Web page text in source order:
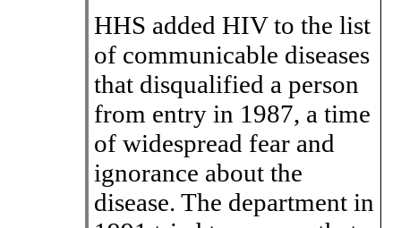
HHS added HIV to the list
of communicable diseases
that disqualified a person
from entry in 1987, a time
of widespread fear and
ignorance about the
disease. The department in